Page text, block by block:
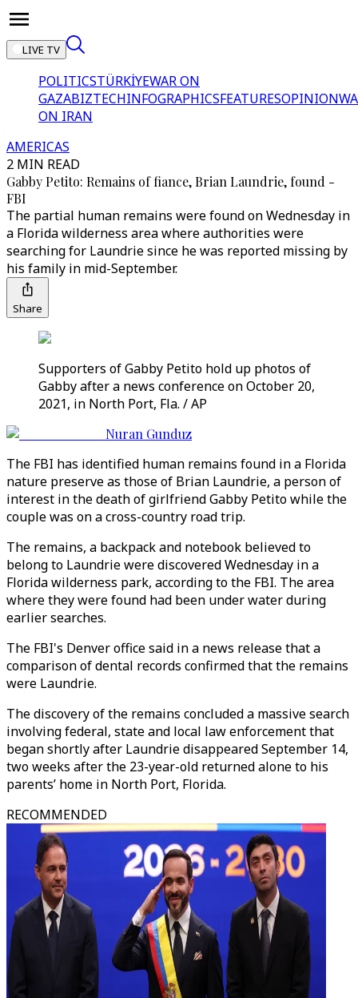
LIVE TV
POLITICSTÜRKİYEWAR ON
GAZABIZTECHINFOGRAPHICSFEATURESOPINION
ON IRAN
AMERICAS
2 MIN READ
Gabby Petito: Remains of fiance, Brian Laundrie, found -
FBI
The partial human remains were found on Wednesday in
a Florida wilderness area where authorities were
searching for Laundrie since he was reported missing by
his family in mid-September.
Share
Supporters of Gabby Petito hold up photos of
Gabby after a news conference on October 20,
2021, in North Port, Fla. / AP
Nuran Gunduz
The FBI has identified human remains found in a Florida
nature preserve as those of Brian Laundrie, a person of
interest in the death of girlfriend Gabby Petito while the
couple was on a cross-country road trip.
The remains, a backpack and notebook believed to
belong to Laundrie were discovered Wednesday in a
Florida wilderness park, according to the FBI. The area
where they were found had been under water during
earlier searches.
The FBI's Denver office said in a news release that a
comparison of dental records confirmed that the remains
were Laundrie.
The discovery of the remains concluded a massive search
involving federal, state and local law enforcement that
began shortly after Laundrie disappeared September 14,
two weeks after the 23-year-old returned alone to his
parents’ home in North Port, Florida.
RECOMMENDED